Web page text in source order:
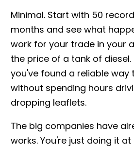
Minimal. Start with 50
months and see what
work for your trade in your
the price of a tank of diesel.
you've found a reliable way
without spending hours
dropping leaflets.
The big companies have
works. You're just doing it